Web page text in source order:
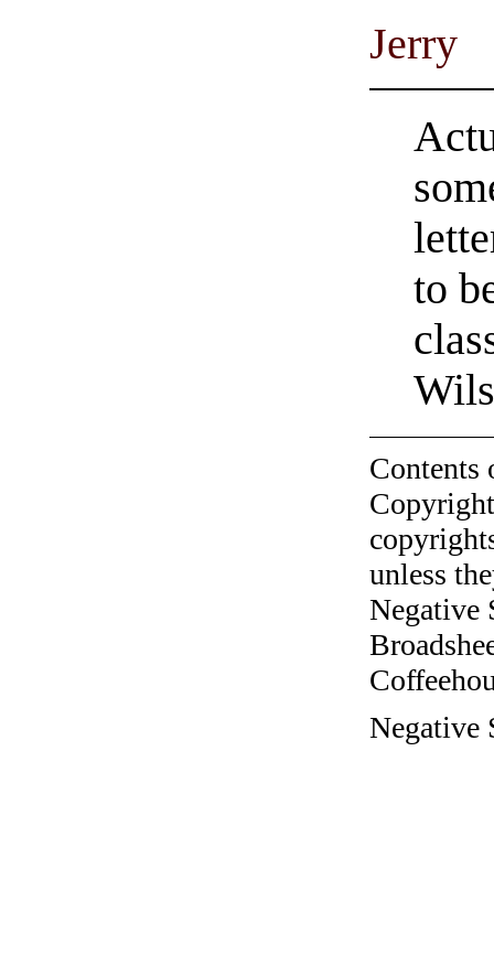
Jerry
to
unless
Negative
Negative